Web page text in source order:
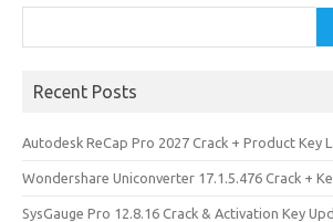
Recent Posts
Autodesk ReCap Pro 2027 Crack + Product Key
Wondershare Uniconverter 17.1.5.476 Crack +
SysGauge Pro 12.8.16 Crack & Activation Key